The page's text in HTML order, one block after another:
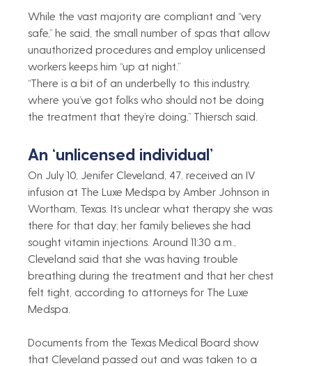
While the vast majority are compliant and “very
safe,” he said, the small number of spas that allow
unauthorized procedures and employ unlicensed
workers keeps him “up at night.”
“There is a bit of an underbelly to this industry,
where you’ve got folks who should not be doing
the treatment that they’re doing,” Thiersch said.
An ‘unlicensed individual’
On July 10, Jenifer Cleveland, 47, received an IV
infusion at The Luxe Medspa by Amber Johnson in
Wortham, Texas. It’s unclear what therapy she was
there for that day; her family believes she had
sought vitamin injections. Around 11:30 a.m.,
Cleveland said that she was having trouble
breathing during the treatment and that her chest
felt tight, according to attorneys for The Luxe
Medspa.
Documents from the Texas Medical Board show
that Cleveland passed out and was taken to a